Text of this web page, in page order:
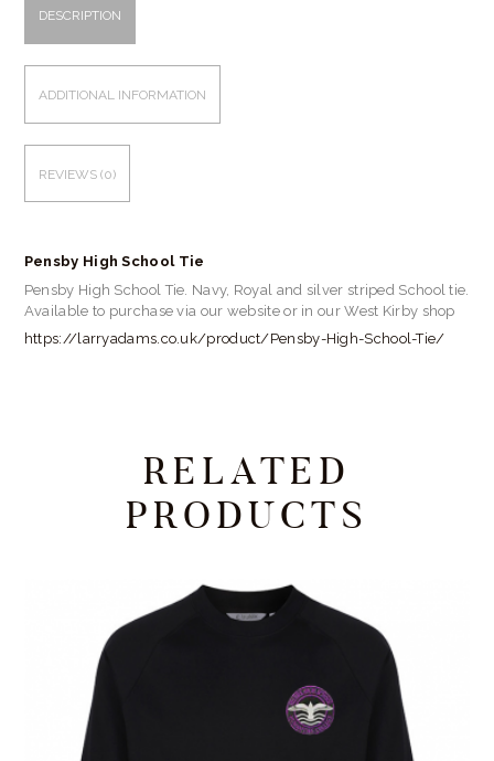
DESCRIPTION
ADDITIONAL INFORMATION
REVIEWS (0)
Pensby High School Tie
Pensby High School Tie. Navy, Royal and silver striped School tie.
Available to purchase via our website or in our West Kirby shop
https://larryadams.co.uk/product/Pensby-High-School-Tie/
RELATED
PRODUCTS